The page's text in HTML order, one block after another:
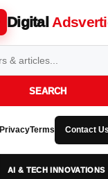
Digital
SEARCH
PrivacyTerms Contact Us
AI & TECH INNOVATIONS